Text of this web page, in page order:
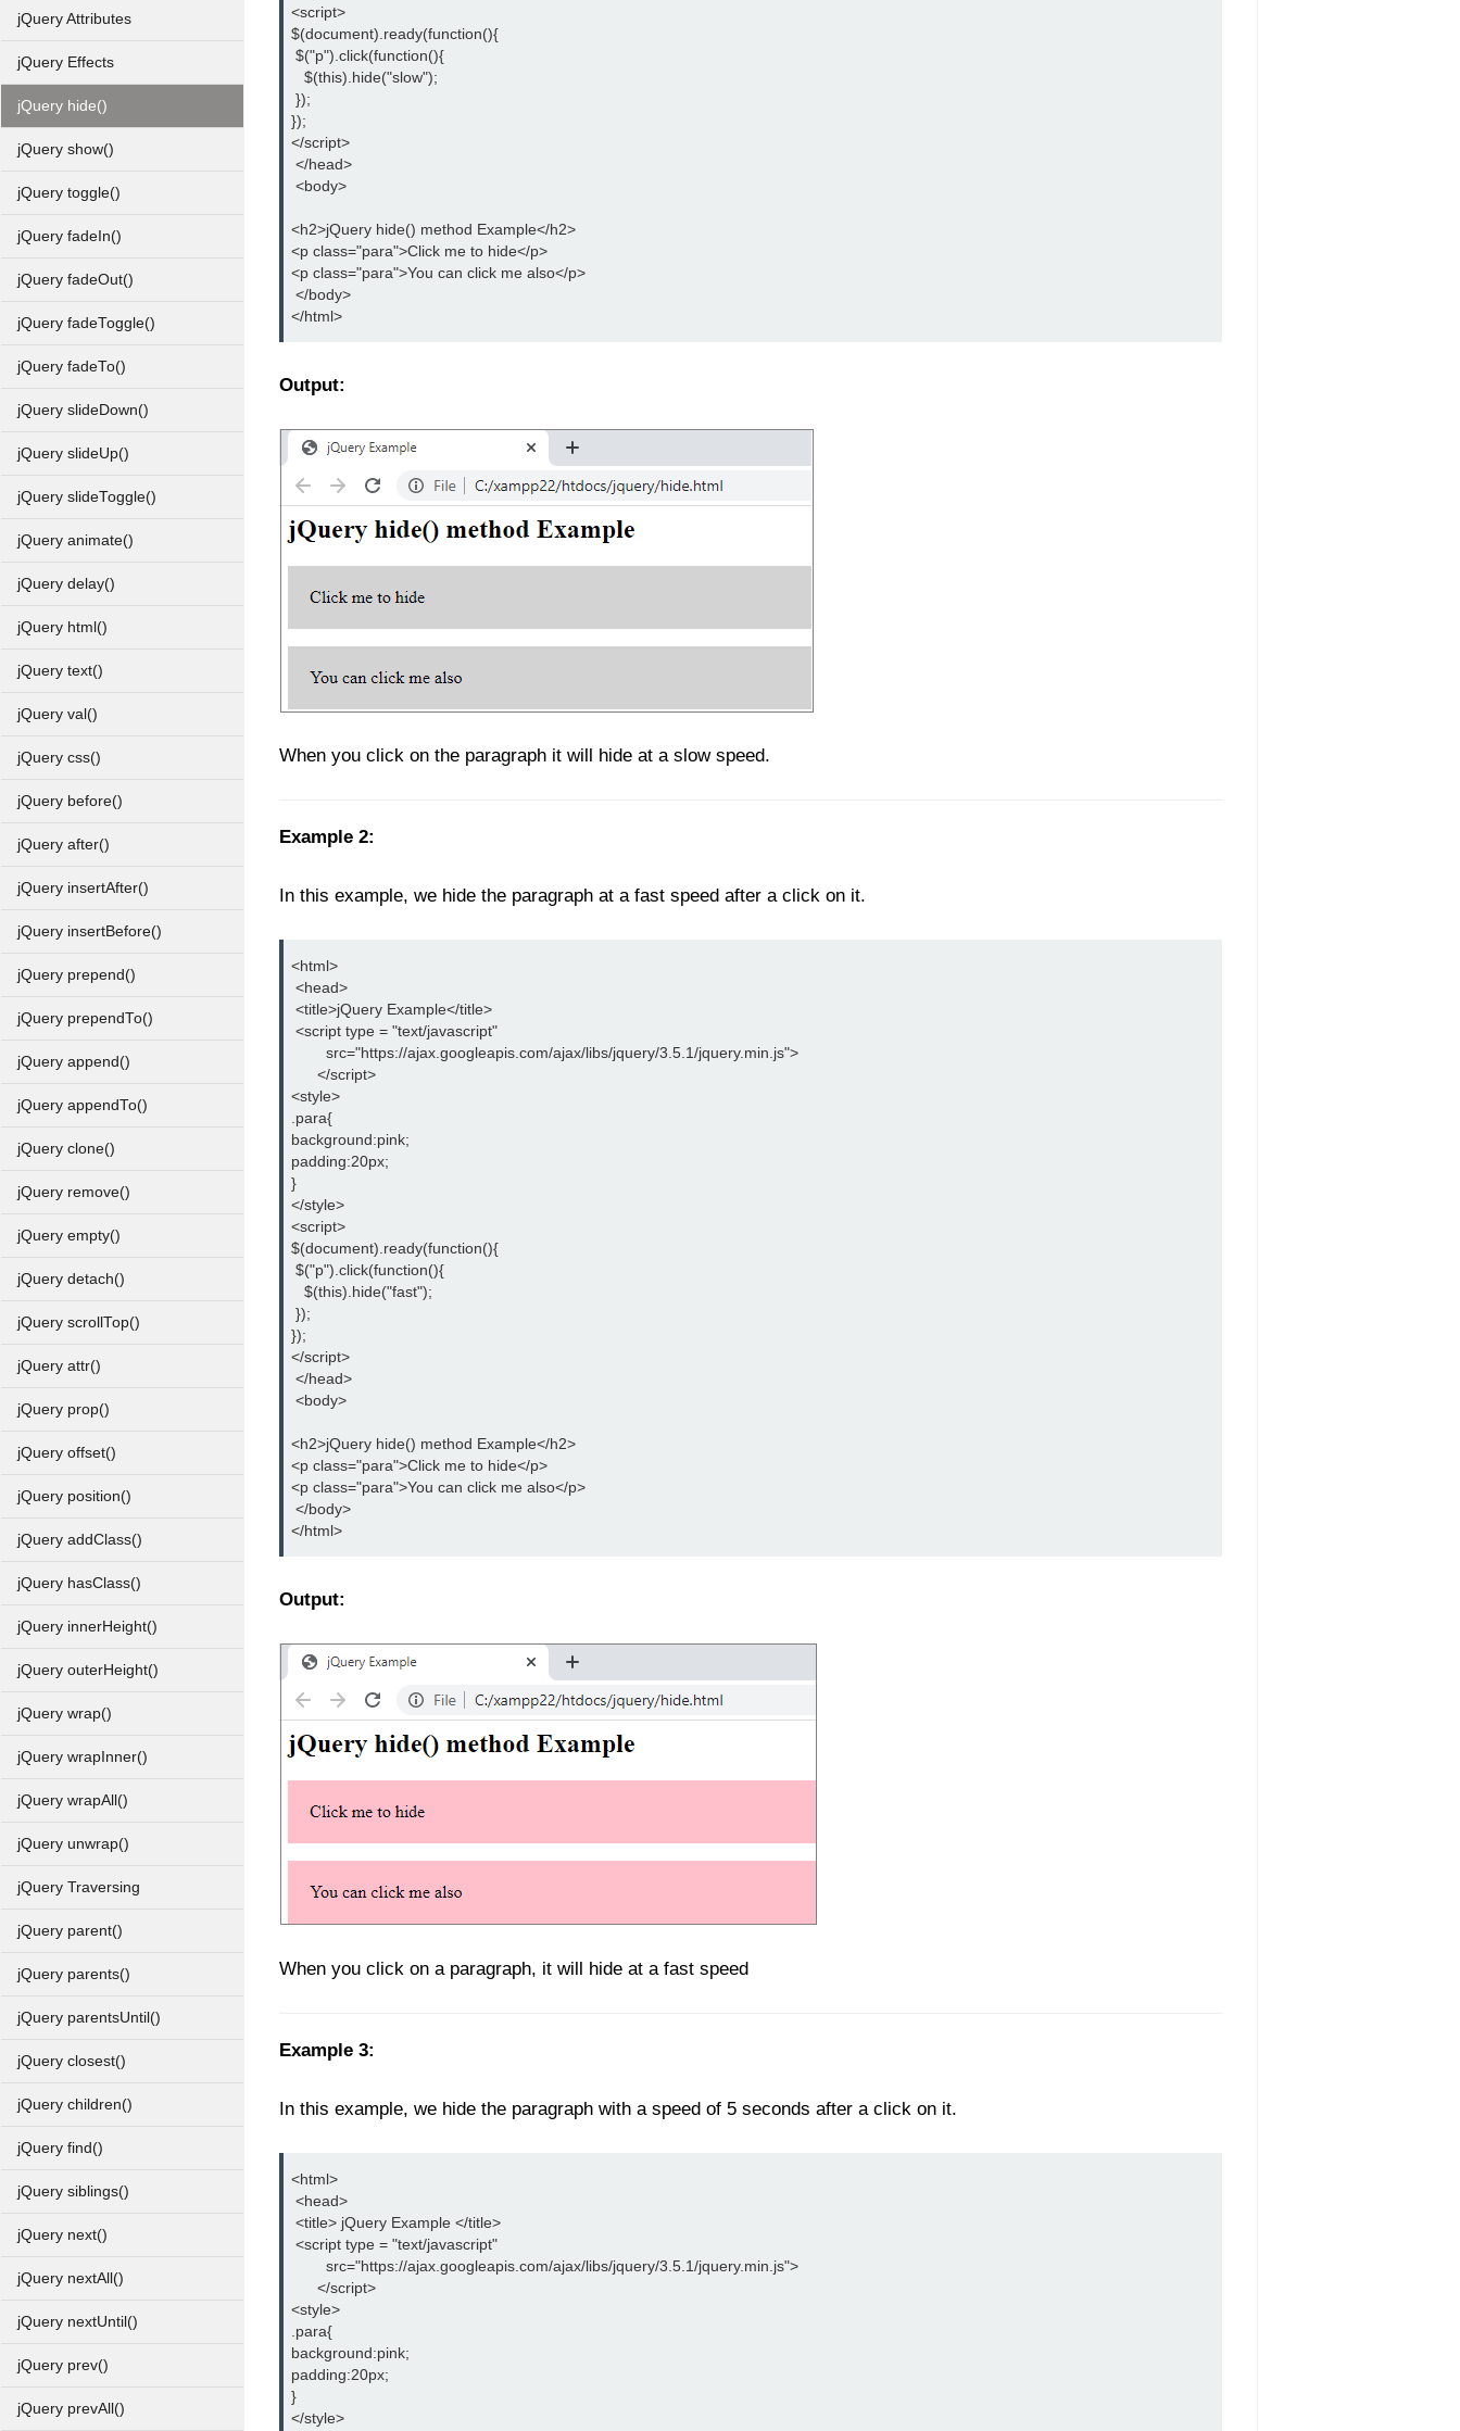
jQuery Attributes
jQuery Effects
jQuery hide()
jQuery show()
jQuery toggle()
jQuery fadeIn()
jQuery fadeOut()
jQuery fadeToggle()
jQuery fadeTo()
jQuery slideDown()
jQuery slideUp()
jQuery slideToggle()
jQuery animate()
jQuery delay()
jQuery html()
jQuery text()
jQuery val()
jQuery css()
jQuery before()
jQuery after()
jQuery insertAfter()
jQuery insertBefore()
jQuery prepend()
jQuery prependTo()
jQuery append()
jQuery appendTo()
jQuery clone()
jQuery remove()
jQuery empty()
jQuery detach()
jQuery scrollTop()
jQuery attr()
jQuery prop()
jQuery offset()
jQuery position()
jQuery addClass()
jQuery hasClass()
jQuery innerHeight()
jQuery outerHeight()
jQuery wrap()
jQuery wrapInner()
jQuery wrapAll()
jQuery unwrap()
jQuery Traversing
jQuery parent()
jQuery parents()
jQuery parentsUntil()
jQuery closest()
jQuery children()
jQuery find()
jQuery siblings()
jQuery next()
jQuery nextAll()
jQuery nextUntil()
jQuery prev()
jQuery prevAll()
<script>
$(document).ready(function(){
$("p").click(function(){
   $(this).hide("slow");
});
});
</script>
</head>
<body>
<h2>jQuery hide() method Example</h2>
<p class="para">Click me to hide</p>
<p class="para">You can click me also</p>
</body>
</html>
Output:
When you click on the paragraph it will hide at a slow speed.
Example 2:
In this example, we hide the paragraph at a fast speed after a click on it.
<html>
<head>
<title>jQuery Example</title>
<script type = "text/javascript"
        src="https://ajax.googleapis.com/ajax/libs/jquery/3.5.1/jquery.min.js">
      </script>
<style>
.para{
background:pink;
padding:20px;
}
</style>
<script>
$(document).ready(function(){
$("p").click(function(){
   $(this).hide("fast");
});
});
</script>
</head>
<body>
<h2>jQuery hide() method Example</h2>
<p class="para">Click me to hide</p>
<p class="para">You can click me also</p>
</body>
</html>
Output:
When you click on a paragraph, it will hide at a fast speed
Example 3:
In this example, we hide the paragraph with a speed of 5 seconds after a click on it.
<html>
<head>
<title> jQuery Example </title>
<script type = "text/javascript"
        src="https://ajax.googleapis.com/ajax/libs/jquery/3.5.1/jquery.min.js">
      </script>
<style>
.para{
background:pink;
padding:20px;
}
</style>